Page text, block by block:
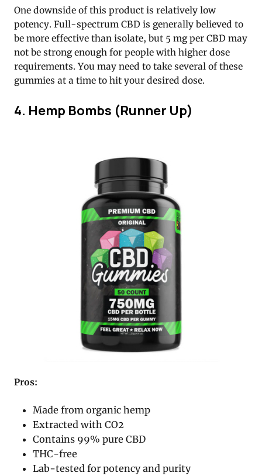
One downside of this product is relatively low
potency. Full-spectrum CBD is generally believed to
be more effective than isolate, but 5 mg per CBD may
not be strong enough for people with higher dose
requirements. You may need to take several of these
gummies at a time to hit your desired dose.
4. Hemp Bombs (Runner Up)
Pros:
Made from organic hemp
Extracted with CO2
Contains 99% pure CBD
THC-free
Lab-tested for potency and purity